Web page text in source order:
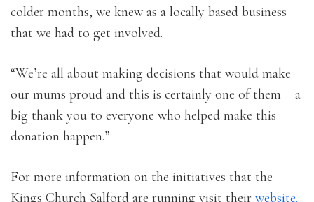
colder months, we knew as a locally based business
that we had to get involved.
“We’re all about making decisions that would make
our mums proud and this is certainly one of them – a
big thank you to everyone who helped make this
donation happen.”
For more information on the initiatives that the
Kings Church Salford are running visit their website.